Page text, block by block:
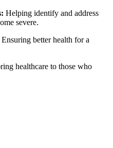
Helping identify and address
severe.
Ensuring better health for a
healthcare to those who